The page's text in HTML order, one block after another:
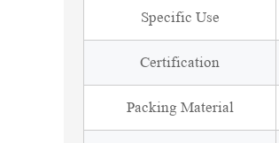
Specific Use
Certification
Packing Material